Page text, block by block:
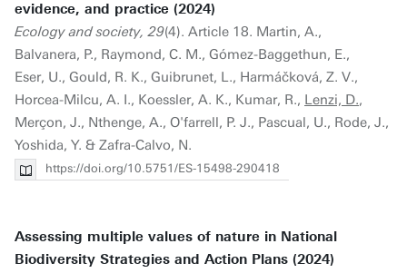
evidence, and practice (2024)
Ecology and society, 29(4). Article 18. Martin, A.,
Balvanera, P., Raymond, C. M., Gómez-Baggethun, E.,
Eser, U., Gould, R. K., Guibrunet, L., Harmáčková, Z. V.,
Horcea-Milcu, A. I., Koessler, A. K., Kumar, R., Lenzi, D.,
Merçon, J., Nthenge, A., O'farrell, P. J., Pascual, U., Rode, J.,
Yoshida, Y. & Zafra-Calvo, N.
https://doi.org/10.5751/ES-15498-290418
Assessing multiple values of nature in National
Biodiversity Strategies and Action Plans (2024)